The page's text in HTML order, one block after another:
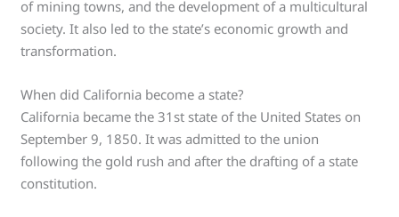
of mining towns, and the development of a multicultural
society. It also led to the state’s economic growth and
transformation.
When did California become a state?
California became the 31st state of the United States on
September 9, 1850. It was admitted to the union
following the gold rush and after the drafting of a state
constitution.